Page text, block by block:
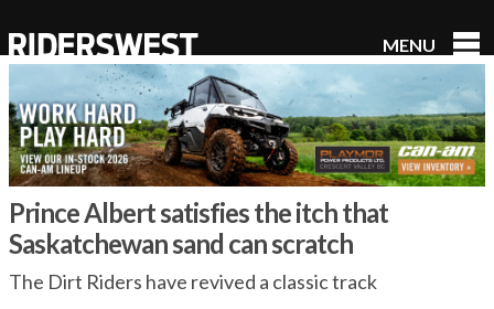
RidersWest
MENU
Prince Albert satisfies the itch that
Saskatchewan sand can scratch
The Dirt Riders have revived a classic track